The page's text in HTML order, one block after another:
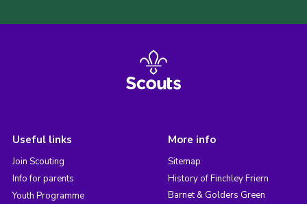
Useful links
Join Scouting
Info for parents
Youth Programme
More info
Sitemap
History of Finchley Friern
Barnet & Golders Green